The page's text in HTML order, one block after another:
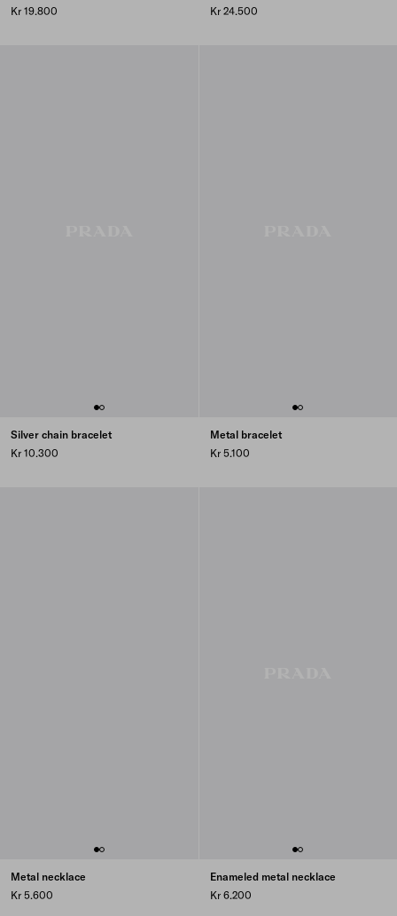
Kr 19.800
Kr 24.500
Silver chain bracelet
Kr 10.300
Metal bracelet
Kr 5.100
Metal necklace
Kr 5.600
Enameled metal necklace
Kr 6.200